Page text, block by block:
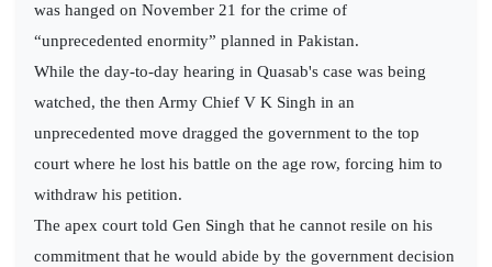
was hanged on November 21 for the crime of
“unprecedented enormity” planned in Pakistan.
While the day-to-day hearing in Quasab's case was being
watched, the then Army Chief V K Singh in an
unprecedented move dragged the government to the top
court where he lost his battle on the age row, forcing him to
withdraw his petition.
The apex court told Gen Singh that he cannot resile on his
commitment that he would abide by the government decision